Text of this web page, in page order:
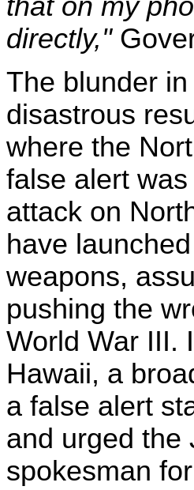
directly,"
The blunder
disastrous
where the
false alert
attack on
have
weapons,
pushing the
World War III.
Hawaii, a
a false alert
and urged the
spokesman